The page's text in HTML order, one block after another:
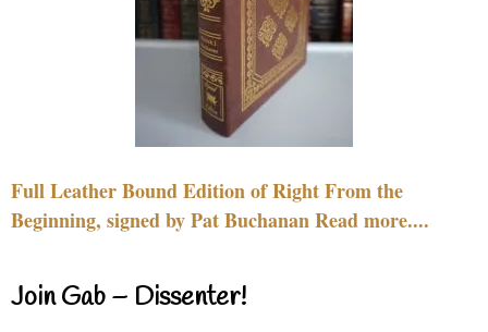
Full Leather Bound Edition of Right From the
Beginning, signed by Pat Buchanan Read more....
Join Gab – Dissenter!